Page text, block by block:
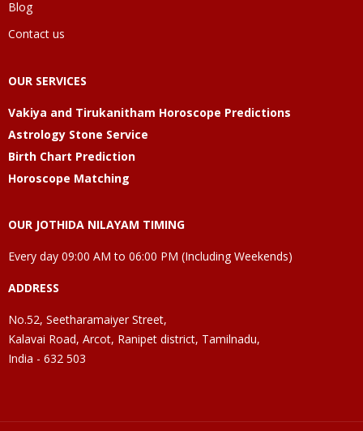
Blog
Contact us
OUR SERVICES
Vakiya and Tirukanitham Horoscope Predictions
Astrology Stone Service
Birth Chart Prediction
Horoscope Matching
OUR JOTHIDA NILAYAM TIMING
Every day 09:00 AM to 06:00 PM (Including Weekends)
ADDRESS
No.52, Seetharamaiyer Street,
Kalavai Road, Arcot, Ranipet district, Tamilnadu,
India - 632 503